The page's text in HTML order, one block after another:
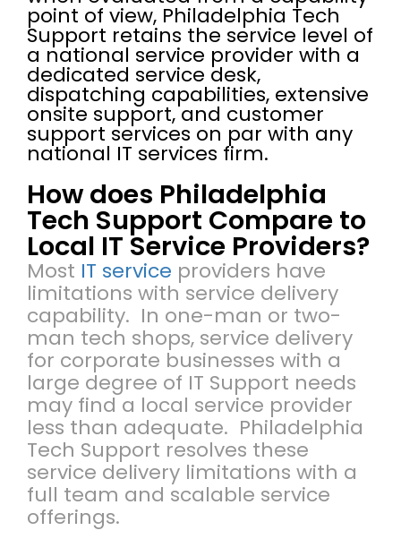
point of view, Philadelphia Tech
Support retains the service level of
a national service provider with a
dedicated service desk,
dispatching capabilities, extensive
onsite support, and customer
support services on par with any
national IT services firm.
How does Philadelphia
Tech Support Compare to
Local IT Service Providers?
Most IT service providers have
limitations with service delivery
capability. In one-man or two-
man tech shops, service delivery
for corporate businesses with a
large degree of IT Support needs
may find a local service provider
less than adequate. Philadelphia
Tech Support resolves these
service delivery limitations with a
full team and scalable service
offerings.